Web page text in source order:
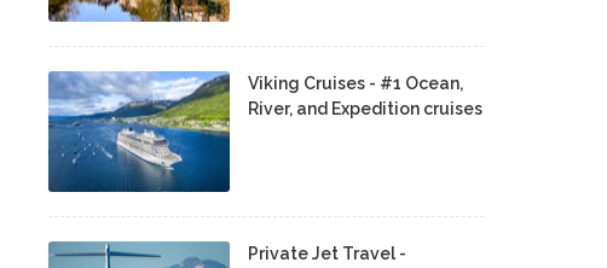
Viking Cruises - #1 Ocean,
River, and Expedition cruises
Private Jet Travel -